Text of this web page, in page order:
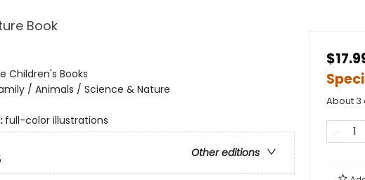
Book
Children's Books
/ Animals / Science & Nature
full-color illustrations
Other editions
About 3